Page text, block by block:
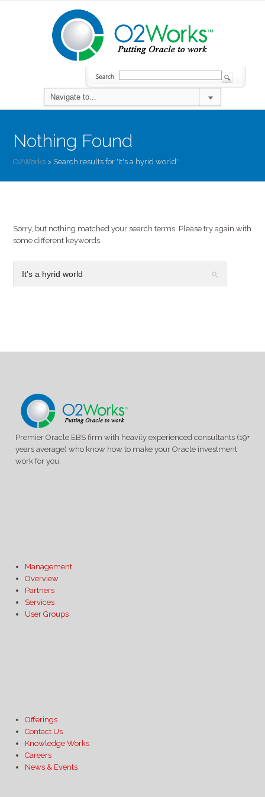
Nothing Found
O2Works > Search results for 'It's a hyrid world'
Sorry, but nothing matched your search terms. Please try again with
some different keywords.
Premier Oracle EBS firm with heavily experienced consultants (19+
years average) who know how to make your Oracle investment
work for you.
Management
Overview
Partners
Services
User Groups
Offerings
Contact Us
Knowledge Works
Careers
News & Events